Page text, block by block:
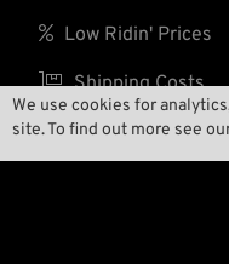
We use cookies for
site. To find out more see
 Low Ridin' Prices
 Shipping Costs